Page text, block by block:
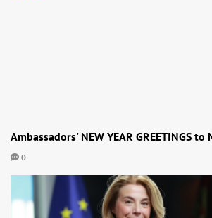
Ambassadors' NEW YEAR GREETINGS
0